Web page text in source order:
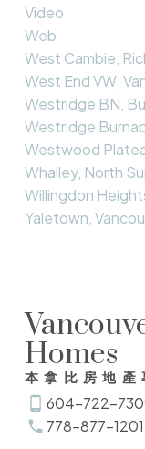
Video
Web
West Cambie,
West End VW,
Westridge BN,
Westridge
Westwood
Whalley, North
Willingdon
Yaletown,
Homes
本拿比房地產
604-722-
778-877-1201